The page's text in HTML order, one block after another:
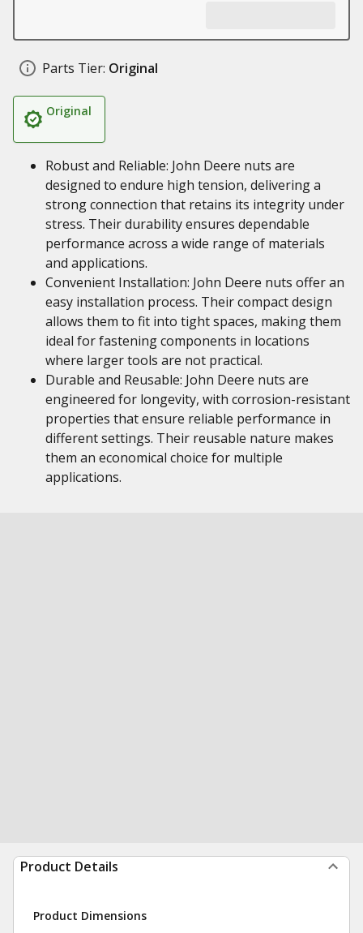
Parts Tier: Original
Original
Robust and Reliable: John Deere nuts are
designed to endure high tension, delivering a
strong connection that retains its integrity under
stress. Their durability ensures dependable
performance across a wide range of materials
and applications.
Convenient Installation: John Deere nuts offer an
easy installation process. Their compact design
allows them to fit into tight spaces, making them
ideal for fastening components in locations
where larger tools are not practical.
Durable and Reusable: John Deere nuts are
engineered for longevity, with corrosion-resistant
properties that ensure reliable performance in
different settings. Their reusable nature makes
them an economical choice for multiple
applications.
Product Details
Product Dimensions